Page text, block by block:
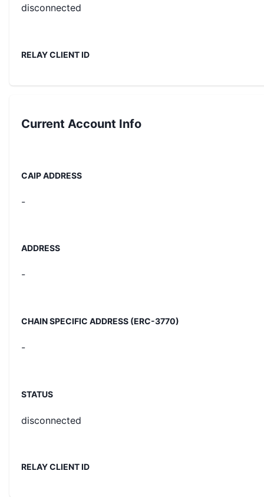
disconnected
RELAY CLIENT ID
Current Account Info
CAIP ADDRESS
-
ADDRESS
-
CHAIN SPECIFIC ADDRESS (ERC-3770)
-
STATUS
disconnected
RELAY CLIENT ID